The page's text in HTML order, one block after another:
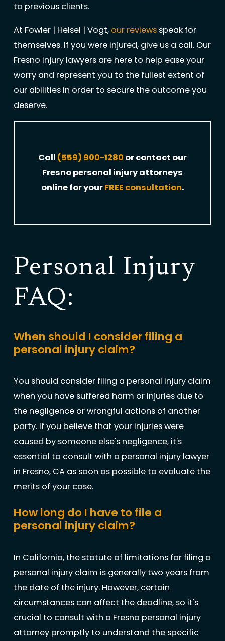
to previous clients.
At Fowler | Helsel | Vogt, our reviews speak for
themselves. If you were injured, give us a call. Our
Fresno injury lawyers are here to help ease your
worry and represent you to the fullest extent of
our abilities in order to secure the outcome you
deserve.
Call (559) 900-1280 or contact our
Fresno personal injury attorneys
online for yourFREE consultation.
Personal Injury
FAQ:
When should I consider filing a
personal injury claim?
You should consider filing a personal injury claim
when you have suffered harm or injuries due to
the negligence or wrongful actions of another
party. If you believe that your injuries were
caused by someone else's negligence, it's
essential to consult with a personal injury lawyer
in Fresno, CA as soon as possible to evaluate the
merits of your case.
How long do I have to file a
personal injury claim?
In California, the statute of limitations for filing a
personal injury claim is generally two years from
the date of the injury. However, certain
circumstances can affect the deadline, so it's
crucial to consult with a Fresno personal injury
attorney promptly to understand the specific